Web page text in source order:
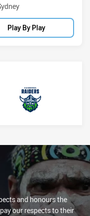
Play By Play
Raiders
and honours the
our respects to their